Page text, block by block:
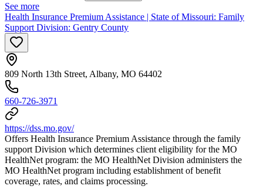
See more
Health Insurance Premium Assistance | State of Missouri: Family
Support Division: Gentry County
809 North 13th Street, Albany, MO 64402
660-726-3971
https://dss.mo.gov/
Offers Health Insurance Premium Assistance through the family
support Division which determines client eligibility for the MO
HealthNet program: the MO HealthNet Division administers the
MO HealthNet program including establishment of benefit
coverage, rates, and claims processing.